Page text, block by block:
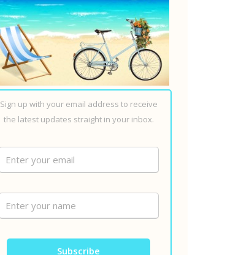
Sign up with your email address to receive
the latest updates straight in your inbox.